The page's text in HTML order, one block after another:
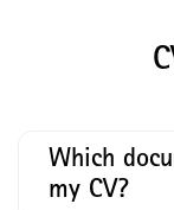
Which
my CV?